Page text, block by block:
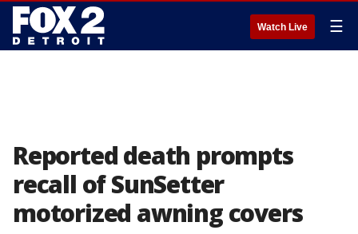
Watch Live ☰
Reported death prompts
recall of SunSetter
motorized awning covers